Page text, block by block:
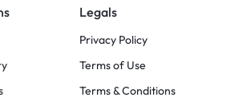
Legals
Privacy Policy
Terms of Use
Terms & Conditions